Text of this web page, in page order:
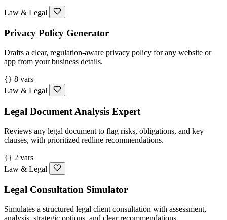
Law & Legal
Privacy Policy Generator
Drafts a clear, regulation-aware privacy policy for any website or
app from your business details.
{} 8 vars
Law & Legal
Legal Document Analysis Expert
Reviews any legal document to flag risks, obligations, and key
clauses, with prioritized redline recommendations.
{} 2 vars
Law & Legal
Legal Consultation Simulator
Simulates a structured legal client consultation with assessment,